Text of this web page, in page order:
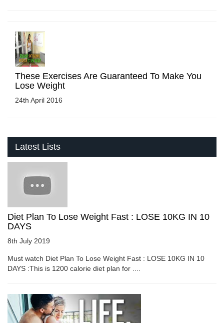
These Exercises Are Guaranteed To Make You
Lose Weight
24th April 2016
Latest Lists
Diet Plan To Lose Weight Fast : LOSE 10KG IN 10
DAYS
8th July 2019
Must watch Diet Plan To Lose Weight Fast : LOSE 10KG IN 10
DAYS :This is 1200 calorie diet plan for ....